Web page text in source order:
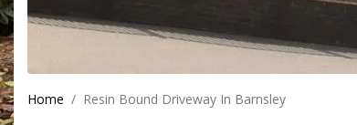
Home Resin Bound Driveway In Barnsley